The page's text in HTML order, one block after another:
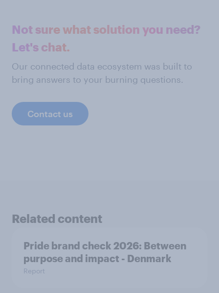
Not sure what solution you need?
Let's chat.
Our connected data ecosystem was built to
bring answers to your burning questions.
Contact us
Related content
Pride brand check 2026: Between
purpose and impact - Denmark
Report